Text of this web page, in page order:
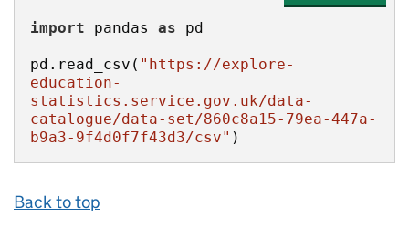
import pandas as
pd.read_csv( "https://explore-
education-
statistics.service.gov.uk/data-
catalogue/data-set/860c8a15-79ea-447a-
b9a3-9f4d0f7f43d3/csv" )
Back to top